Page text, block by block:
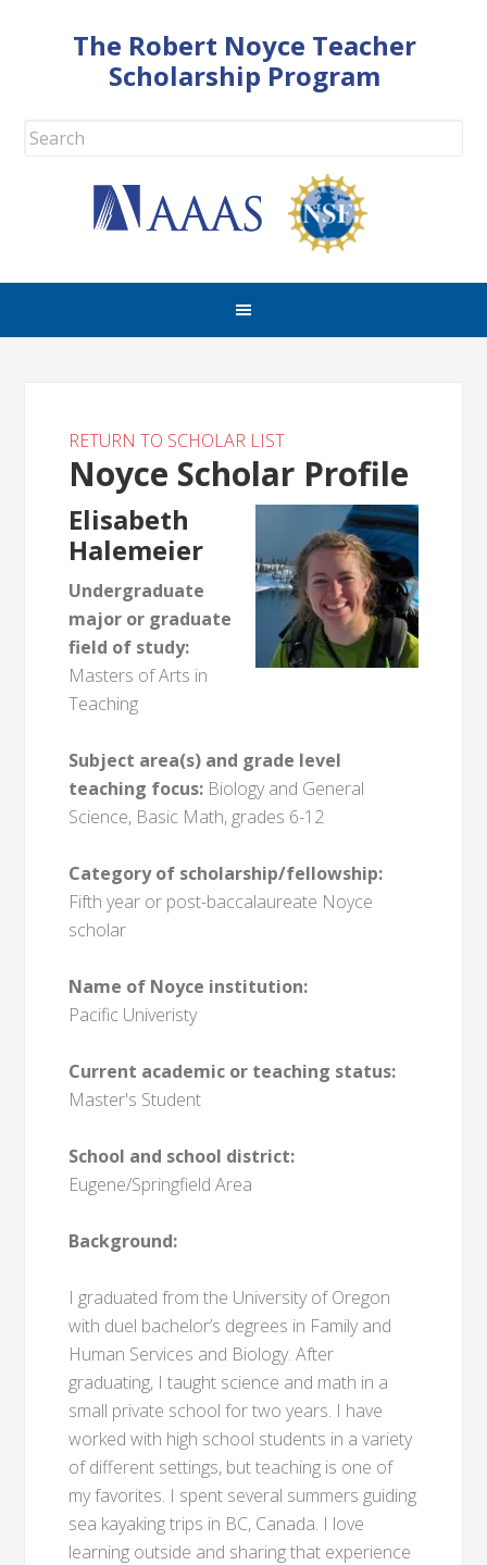
The Robert Noyce Teacher
Scholarship Program
RETURN TO SCHOLAR LIST
Noyce Scholar Profile
Elisabeth
Halemeier
Undergraduate
major or graduate
field of study:
Masters of Arts in
Teaching
Subject area(s) and grade level
teaching focus: Biology and General
Science, Basic Math, grades 6-12
Category of scholarship/fellowship:
Fifth year or post-baccalaureate Noyce
scholar
Name of Noyce institution:
Pacific Univeristy
Current academic or teaching status:
Master's Student
School and school district:
Eugene/Springfield Area
Background:
I graduated from the University of Oregon
with duel bachelor’s degrees in Family and
Human Services and Biology. After
graduating, I taught science and math in a
small private school for two years. I have
worked with high school students in a variety
of different settings, but teaching is one of
my favorites. I spent several summers guiding
sea kayaking trips in BC, Canada. I love
learning outside and sharing that experience